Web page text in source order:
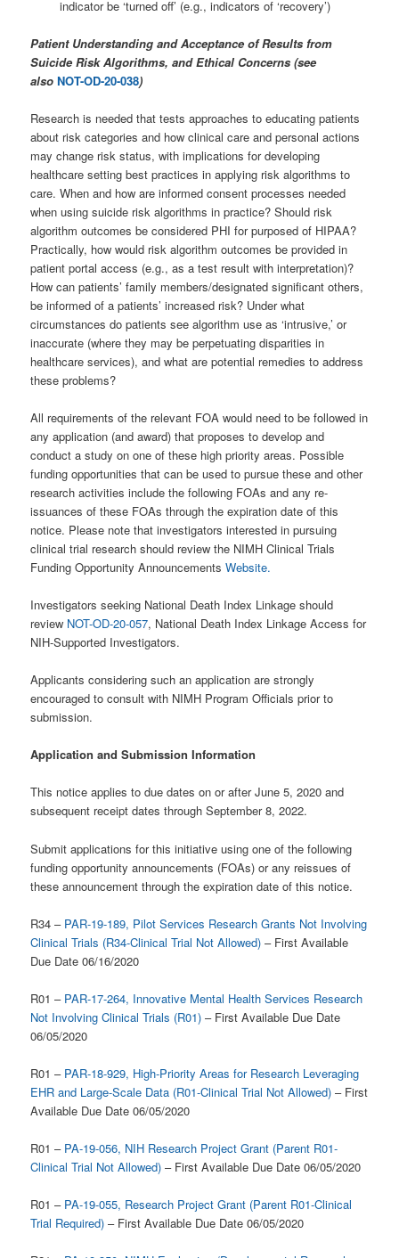
indicator be ‘turned off’ (e.g., indicators of ‘recovery’)
Patient Understanding and Acceptance of Results from
Suicide Risk Algorithms, and Ethical Concerns (see
alsoNOT-OD-20-038)
Research is needed that tests approaches to educating patients
about risk categories and how clinical care and personal actions
may change risk status, with implications for developing
healthcare setting best practices in applying risk algorithms to
care. When and how are informed consent processes needed
when using suicide risk algorithms in practice? Should risk
algorithm outcomes be considered PHI for purposed of HIPAA?
Practically, how would risk algorithm outcomes be provided in
patient portal access (e.g., as a test result with interpretation)?
How can patients’ family members/designated significant others,
be informed of a patients’ increased risk? Under what
circumstances do patients see algorithm use as ‘intrusive,’ or
inaccurate (where they may be perpetuating disparities in
healthcare services), and what are potential remedies to address
these problems?
All requirements of the relevant FOA would need to be followed in
any application (and award) that proposes to develop and
conduct a study on one of these high priority areas. Possible
funding opportunities that can be used to pursue these and other
research activities include the following FOAs and any re-
issuances of these FOAs through the expiration date of this
notice. Please note that investigators interested in pursuing
clinical trial research should review the NIMH Clinical Trials
Funding Opportunity AnnouncementsWebsite.
Investigators seeking National Death Index Linkage should
review NOT-OD-20-057, National Death Index Linkage Access for
NIH-Supported Investigators.
Applicants considering such an application are strongly
encouraged to consult with NIMH Program Officials prior to
submission.
Application and Submission Information
This notice applies to due dates on or after June 5, 2020 and
subsequent receipt dates through September 8, 2022.
Submit applications for this initiative using one of the following
funding opportunity announcements (FOAs) or any reissues of
these announcement through the expiration date of this notice.
R34 – PAR-19-189, Pilot Services Research Grants Not Involving
Clinical Trials (R34-Clinical Trial Not Allowed) – First Available
Due Date 06/16/2020
R01 – PAR-17-264, Innovative Mental Health Services Research
Not Involving Clinical Trials (R01) – First Available Due Date
06/05/2020
R01 – PAR-18-929, High-Priority Areas for Research Leveraging
EHR and Large-Scale Data (R01-Clinical Trial Not Allowed) – First
Available Due Date 06/05/2020
R01 – PA-19-056, NIH Research Project Grant (Parent R01-
Clinical Trial Not Allowed) – First Available Due Date 06/05/2020
R01 – PA-19-055, Research Project Grant (Parent R01-Clinical
Trial Required) – First Available Due Date 06/05/2020